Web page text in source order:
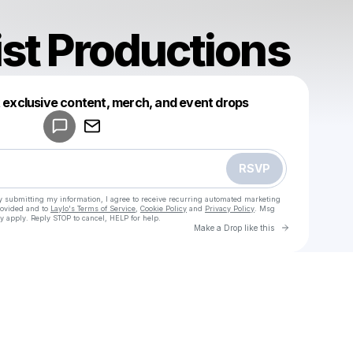
Productions
content, merch, and event drops
RSVP
submitting my information, I agree to receive recurring automated marketing
and to Laylo's Terms of Service Cookie Policy and Privacy Policy . Msg
Reply STOP to cancel, HELP for help.
Make a Drop like this Go to
Make a drop like this
Powered by